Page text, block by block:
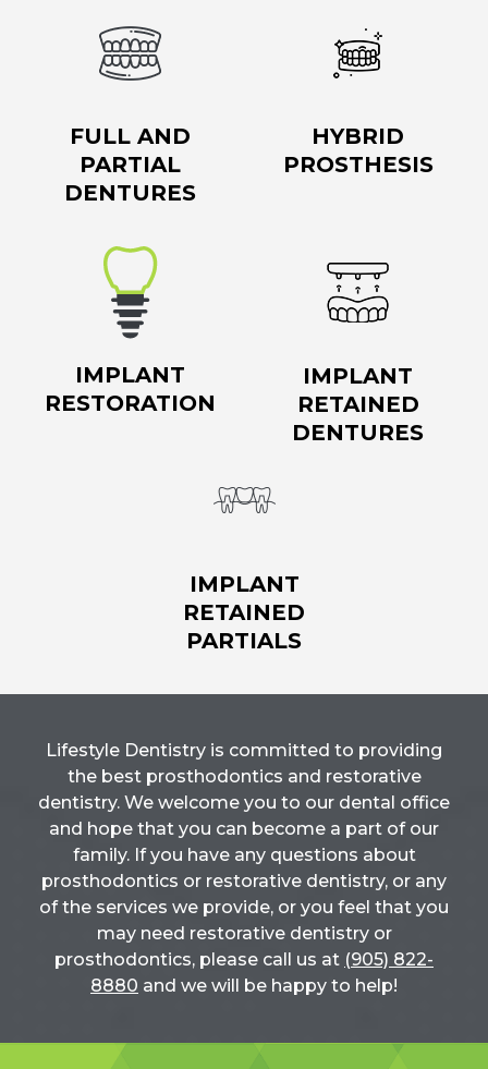
FULL AND
PARTIAL
DENTURES
HYBRID
PROSTHESIS
IMPLANT
RESTORATION
IMPLANT
RETAINED
DENTURES
IMPLANT
RETAINED
PARTIALS
Lifestyle Dentistry is committed to providing
the best prosthodontics and restorative
dentistry. We welcome you to our dental office
and hope that you can become a part of our
family. If you have any questions about
prosthodontics or restorative dentistry, or any
of the services we provide, or you feel that you
may need restorative dentistry or
prosthodontics, please call us at (905) 822-
8880 and we will be happy to help!